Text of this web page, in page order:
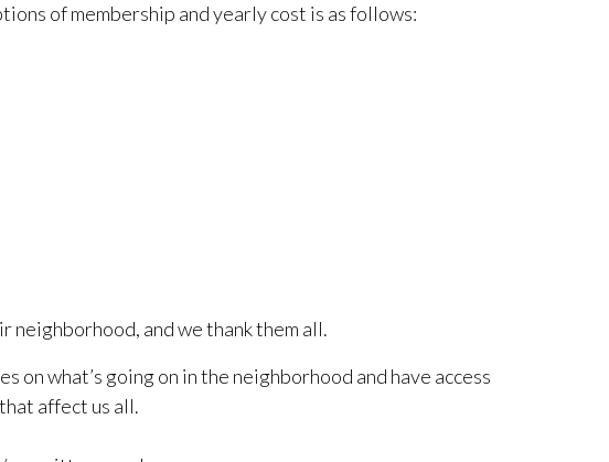
of membership and yearly cost is as follows:
neighborhood, and we thank them all.
what’s going on in the neighborhood and have access
affect us all.